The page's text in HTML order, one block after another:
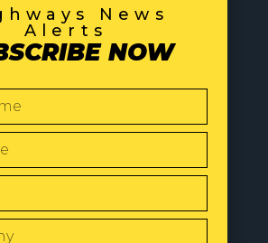
News
Alerts
NOW